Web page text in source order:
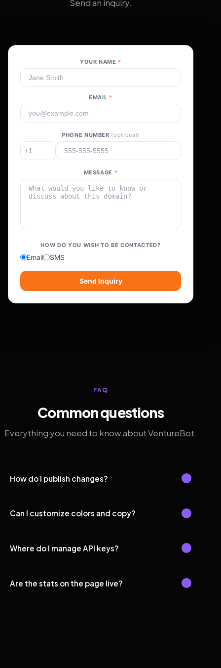
Send an inquiry.
YOUR NAME *
EMAIL *
PHONE NUMBER (optional)
MESSAGE *
HOW DO YOU WISH TO BE CONTACTED?
Email SMS
Send Inquiry
FAQ
Common questions
Everything you need to know about VentureBot.
How do I publish changes?
Can I customize colors and copy?
Where do I manage API keys?
Are the stats on the page live?